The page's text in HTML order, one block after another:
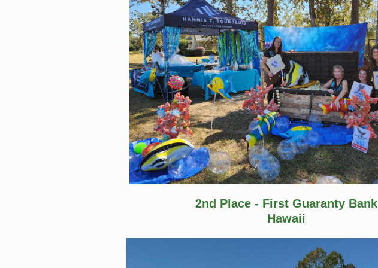
2nd Place - First Guaranty Bank
Hawaii